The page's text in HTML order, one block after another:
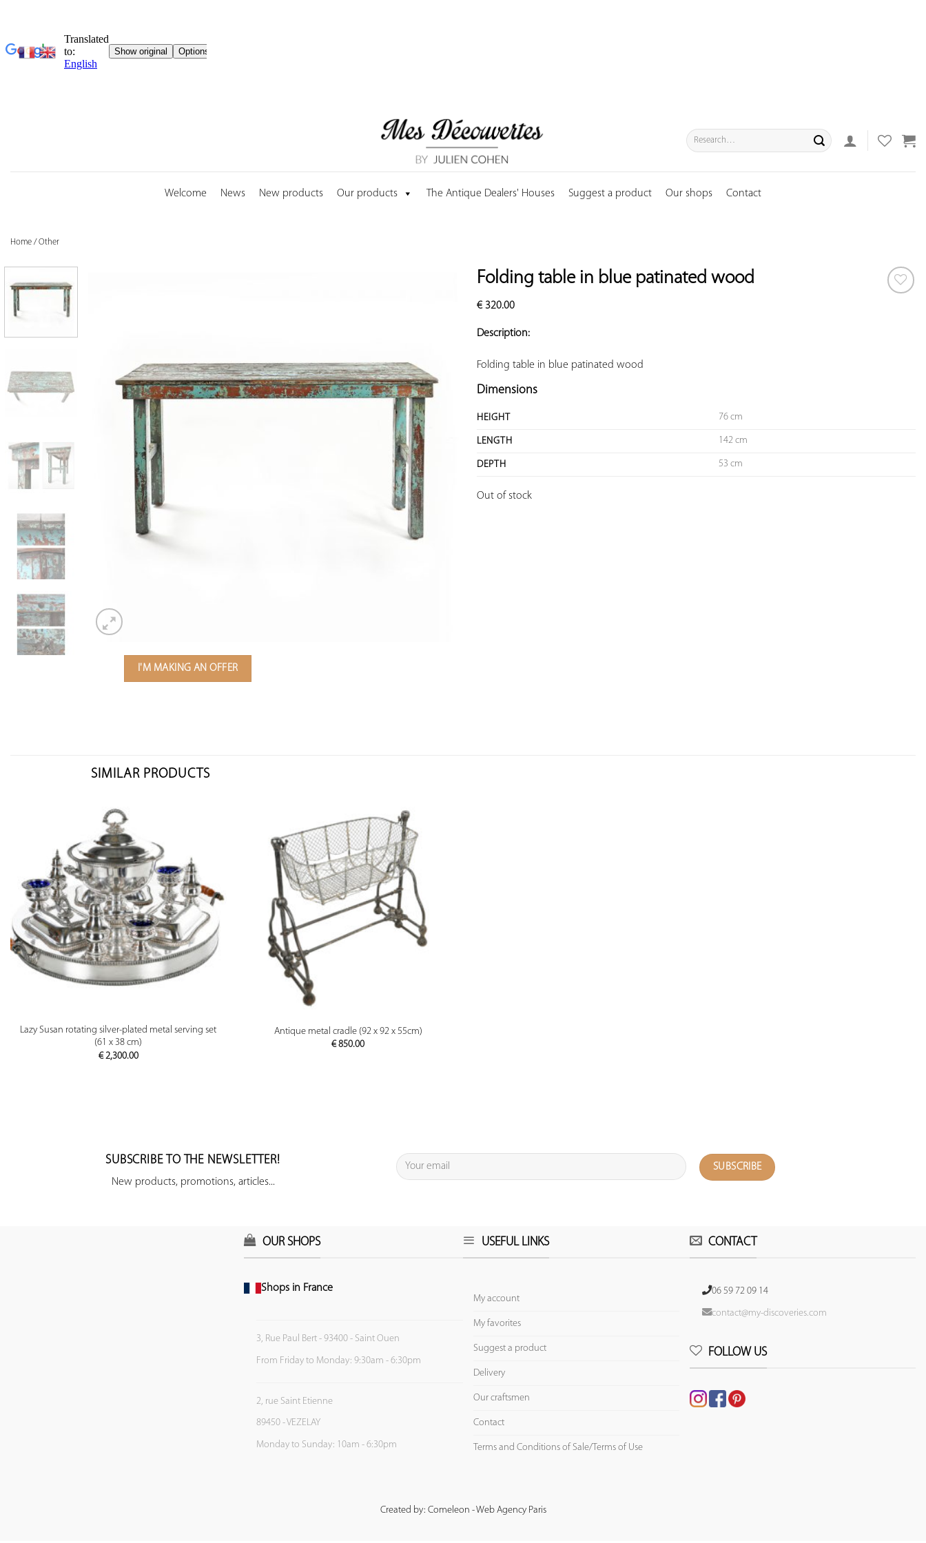
Search
for:
Welcome News New products Our products The Antique Dealers' Houses Suggest a product Our shops Contact
Home /Other
Folding table in blue patinated wood
€320.00
Description:
Folding table in blue patinated wood
Dimensions
HEIGHT 76 cm
LENGTH 142 cm
DEPTH 53 cm
Out of stock
I'M MAKING AN OFFER
SIMILAR PRODUCTS
PREVIEW
Lazy Susan rotating silver-plated metal serving set
(61 x 38 cm)
€2,300.00
PREVIEW
Antique metal cradle (92 x 92 x 55cm)
€850.00
SUBSCRIBE TO THE NEWSLETTER!
New products, promotions, articles...
OUR SHOPS
Shops in France
3, Rue Paul Bert - 93400 - Saint Ouen
From Friday to Monday: 9:30am - 6:30pm
2, rue Saint Etienne
89450 - VEZELAY
Monday to Sunday: 10am - 6:30pm
USEFUL LINKS
My account
My favorites
Suggest a product
Delivery
Our craftsmen
Contact
Terms and Conditions of Sale/Terms of Use
CONTACT
06 59 72 09 14
contact@my-discoveries.com
FOLLOW US
Created by: Comeleon - Web Agency Paris